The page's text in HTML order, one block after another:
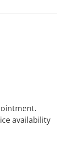
availability